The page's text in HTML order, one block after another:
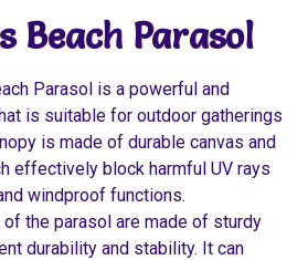
Beach Parasol
Parasol is a powerful and
is suitable for outdoor gatherings
is made of durable canvas and
effectively block harmful UV rays
windproof functions.
the parasol are made of sturdy
durability and stability. It can